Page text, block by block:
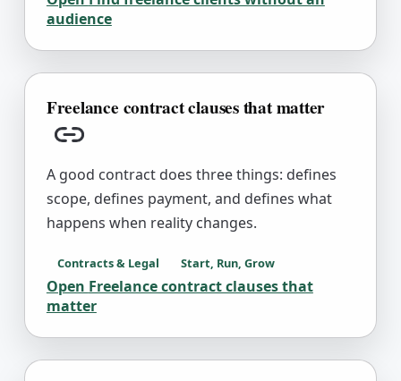
audience
Freelance contract clauses that matter
Copy link
A good contract does three things: defines
scope, defines payment, and defines what
happens when reality changes.
Contracts & Legal Start, Run, Grow
Open Freelance contract clauses that
matter